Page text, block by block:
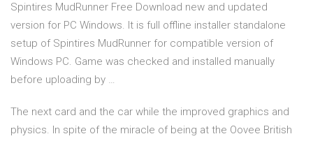
Spintires MudRunner Free Download new and updated
version for PC Windows. It is full offline installer standalone
setup of Spintires MudRunner for compatible version of
Windows PC. Game was checked and installed manually
before uploading by …
The next card and the car while the improved graphics and
physics. In spite of the miracle of being at the Oovee British